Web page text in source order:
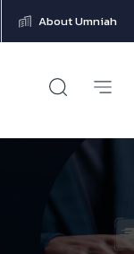
About Umniah